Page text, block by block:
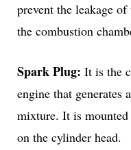
prevent the leakage
the combustion
Spark Plug: It is the
engine that generates
mixture. It is
on the cylinder head.